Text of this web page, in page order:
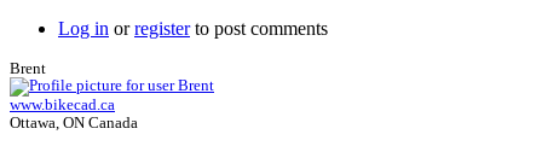
Log in orregisterto post comments
Brent
www.bikecad.ca
Ottawa, ON Canada